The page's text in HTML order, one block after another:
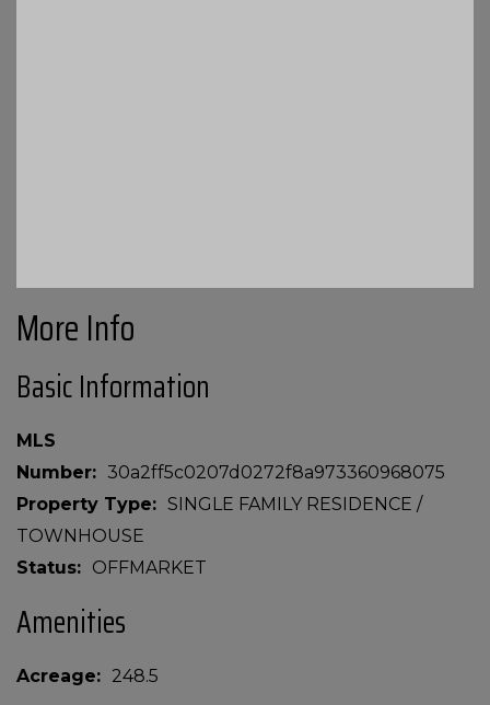
More Info
Basic Information
MLS
Number
30a2ff5c0207d0272f8a973360968075
Property Type
SINGLE FAMILY RESIDENCE /
TOWNHOUSE
Status
OFFMARKET
Amenities
Acreage 248.5